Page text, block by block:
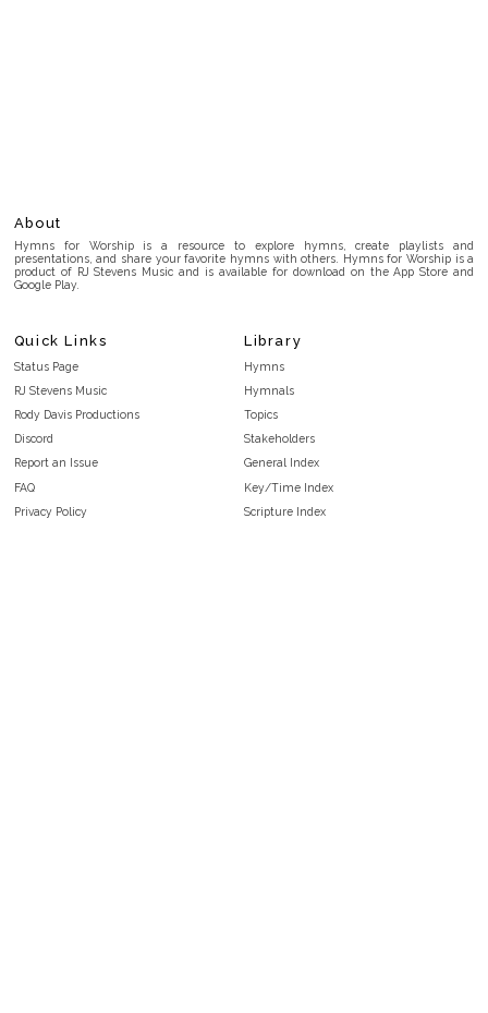
About
Hymns for Worship is a resource to explore hymns, create playlists and
presentations, and share your favorite hymns with others. Hymns for Worship is a
product of RJ Stevens Music and is available for download on the App Store and
Google Play.
Quick Links
Status Page
RJ Stevens Music
Rody Davis Productions
Discord
Report an Issue
FAQ
Privacy Policy
Library
Hymns
Hymnals
Topics
Stakeholders
General Index
Key/Time Index
Scripture Index